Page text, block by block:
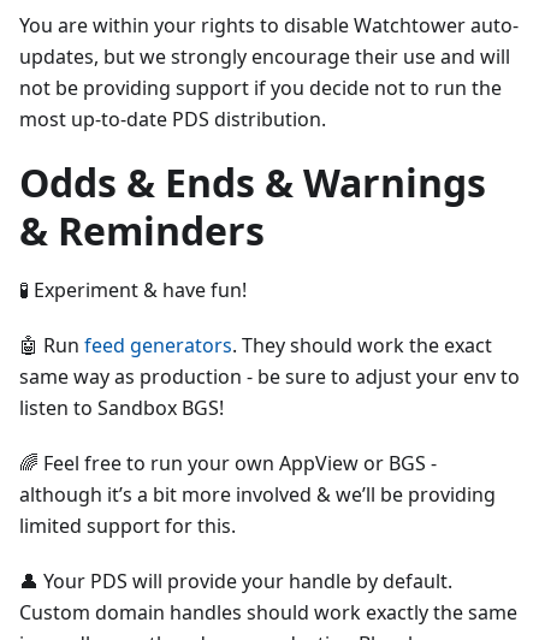
You are within your rights to disable Watchtower auto-
updates, but we strongly encourage their use and will
not be providing support if you decide not to run the
most up-to-date PDS distribution.
Odds & Ends & Warnings
& Reminders
🧪 Experiment & have fun!
🤖 Run feed generators. They should work the exact
same way as production - be sure to adjust your env to
listen to Sandbox BGS!
🌈 Feel free to run your own AppView or BGS -
although it’s a bit more involved & we’ll be providing
limited support for this.
👤 Your PDS will provide your handle by default.
Custom domain handles should work exactly the same